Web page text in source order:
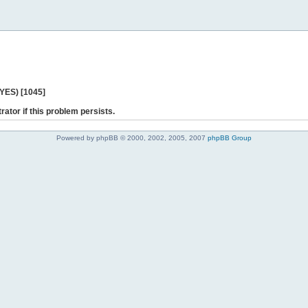
[1045]
if this problem persists.
Powered by phpBB © 2000, 2002, 2005, 2007 phpBB Group